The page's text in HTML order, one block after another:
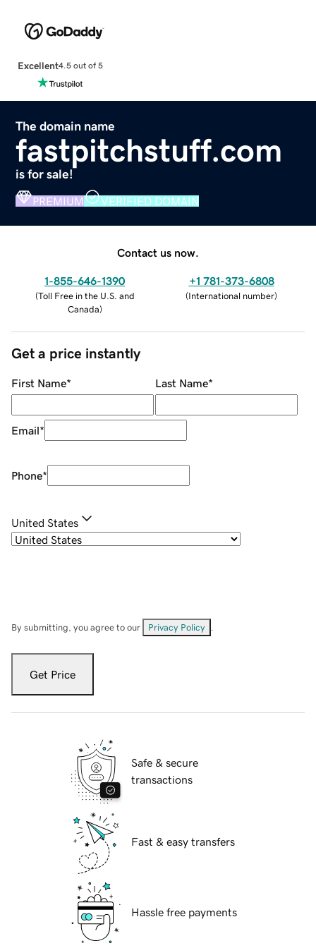
Excellent4.5 out of 5
The domain name
fastpitchstuff.com
is for sale!
PREMIUM VERIFIED DOMAIN
Contact us now.
1-855-646-1390
(Toll Free in the U.S. and
Canada)
+1 781-373-6808
(International number)
Get a price instantly
First Name* Last Name*
Email*
Phone*
United States
By submitting, you agree to our Privacy Policy
Get Price
Safe & secure
transactions
Fast & easy transfers
Hassle free payments